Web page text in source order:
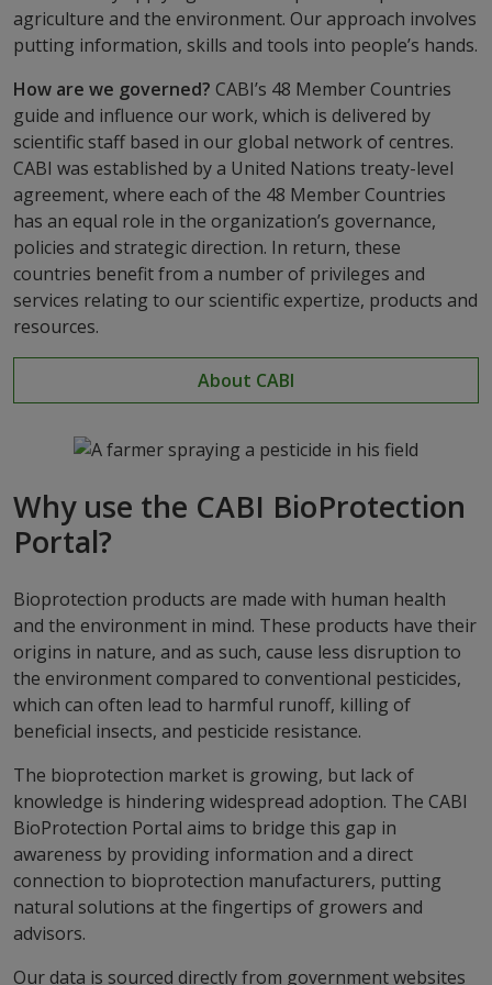
agriculture and the environment. Our approach involves
putting information, skills and tools into people’s hands.
How are we governed? CABI’s 48 Member Countries
guide and influence our work, which is delivered by
scientific staff based in our global network of centres.
CABI was established by a United Nations treaty-level
agreement, where each of the 48 Member Countries
has an equal role in the organization’s governance,
policies and strategic direction. In return, these
countries benefit from a number of privileges and
services relating to our scientific expertize, products and
resources.
About CABI
Why use the CABI BioProtection
Portal?
Bioprotection products are made with human health
and the environment in mind. These products have their
origins in nature, and as such, cause less disruption to
the environment compared to conventional pesticides,
which can often lead to harmful runoff, killing of
beneficial insects, and pesticide resistance.
The bioprotection market is growing, but lack of
knowledge is hindering widespread adoption. The CABI
BioProtection Portal aims to bridge this gap in
awareness by providing information and a direct
connection to bioprotection manufacturers, putting
natural solutions at the fingertips of growers and
advisors.
Our data is sourced directly from government websites